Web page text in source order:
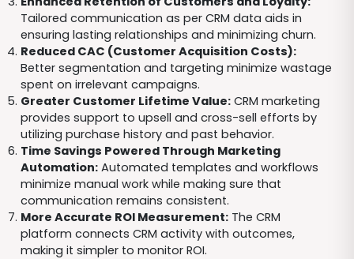
Tailored communication as per CRM data aids in
ensuring lasting relationships and minimizing churn.
Reduced CAC (Customer Acquisition Costs):
Better segmentation and targeting minimize wastage
spent on irrelevant campaigns.
Greater Customer Lifetime Value:CRM marketing
provides support to upsell and cross-sell efforts by
utilizing purchase history and past behavior.
Time Savings Powered Through Marketing
Automation:Automated templates and workflows
minimize manual work while making sure that
communication remains consistent.
More Accurate ROI Measurement:The CRM
platform connects CRM activity with outcomes,
making it simpler to monitor ROI.